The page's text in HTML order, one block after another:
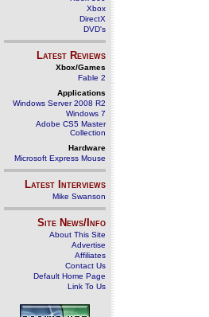
Xbox
DirectX
DVD's
Latest Reviews
Xbox/Games
Fable 2
Applications
Windows Server 2008 R2
Windows 7
Adobe CS5 Master
Collection
Hardware
Microsoft Express Mouse
Latest Interviews
Mike Swanson
Site News/Info
About This Site
Advertise
Affiliates
Contact Us
Default Home Page
Link To Us